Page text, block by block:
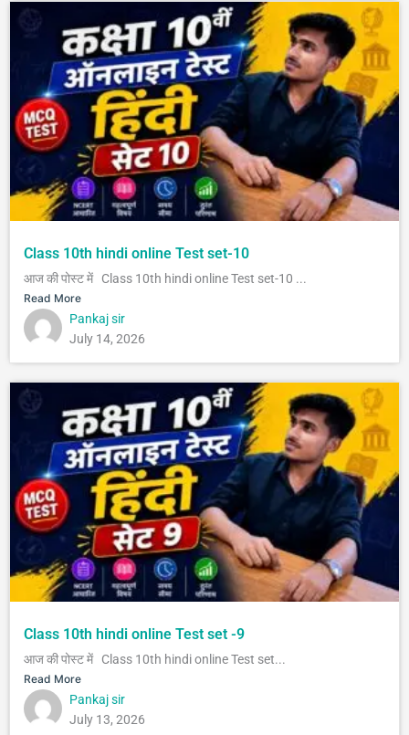
Class 10th hindi online Test set-10
आज की पोस्ट में Class 10th hindi online Test set-10 ...
Read More
Pankaj sir
July 14, 2026
Class 10th hindi online Test set -9
आज की पोस्ट में Class 10th hindi online Test set...
Read More
Pankaj sir
July 13, 2026